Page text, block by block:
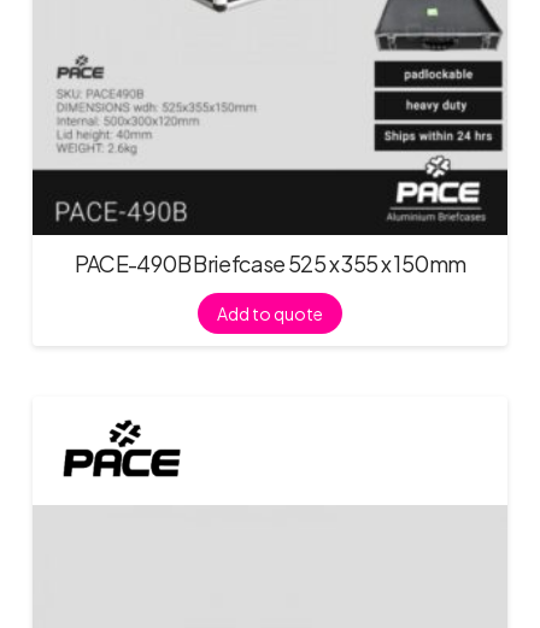
PACE-490B Briefcase 525 x 355 x 150mm
Add to quote